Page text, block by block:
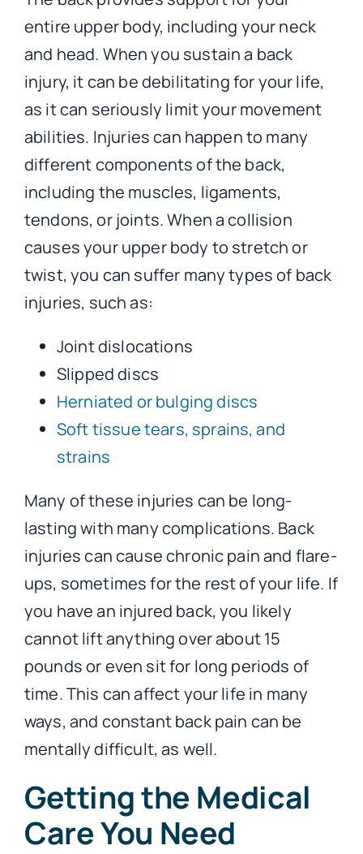
entire upper body, including your neck
and head. When you sustain a back
injury, it can be debilitating for your life,
as it can seriously limit your movement
abilities. Injuries can happen to many
different components of the back,
including the muscles, ligaments,
tendons, or joints. When a collision
causes your upper body to stretch or
twist, you can suffer many types of back
injuries, such as:
Joint dislocations
Slipped discs
Herniated or bulging discs
Soft tissue tears, sprains, and
strains
Many of these injuries can be long-
lasting with many complications. Back
injuries can cause chronic pain and flare-
ups, sometimes for the rest of your life. If
you have an injured back, you likely
cannot lift anything over about 15
pounds or even sit for long periods of
time. This can affect your life in many
ways, and constant back pain can be
mentally difficult, as well.
Getting the Medical
Care You Need